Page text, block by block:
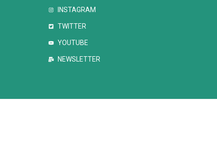
INSTAGRAM
TWITTER
YOUTUBE
NEWSLETTER